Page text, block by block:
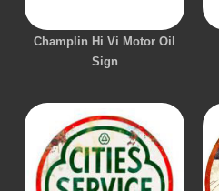
Champlin Hi Vi Motor Oil
Sign